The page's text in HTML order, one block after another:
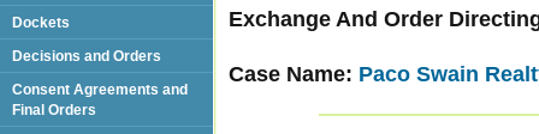
Exchange And Order
Case Name: Paco Swain
Dockets
Decisions and Orders
Consent Agreements and
Final Orders